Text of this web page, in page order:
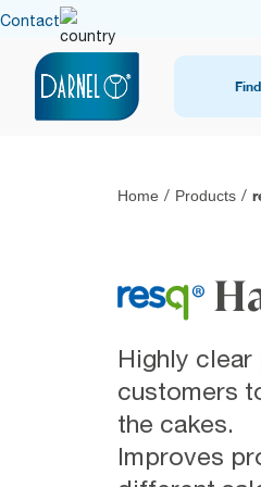
Contact
Home / Products /
Highly clear
customers
the cakes.
Improves